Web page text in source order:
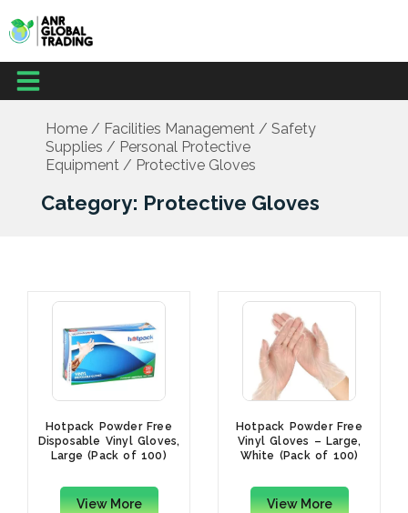
content
Menu
Home/ Facilities Management/ Safety
Supplies / Personal Protective
Equipment/ Protective Gloves
Category: Protective Gloves
Hotpack Powder Free
Disposable Vinyl Gloves,
Large (Pack of 100)
View More
Hotpack Powder Free
Vinyl Gloves – Large,
White (Pack of 100)
View More